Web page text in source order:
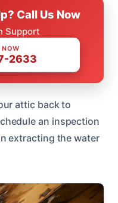
Call Us Now
Support
2633
attic back to
an inspection
extracting the water